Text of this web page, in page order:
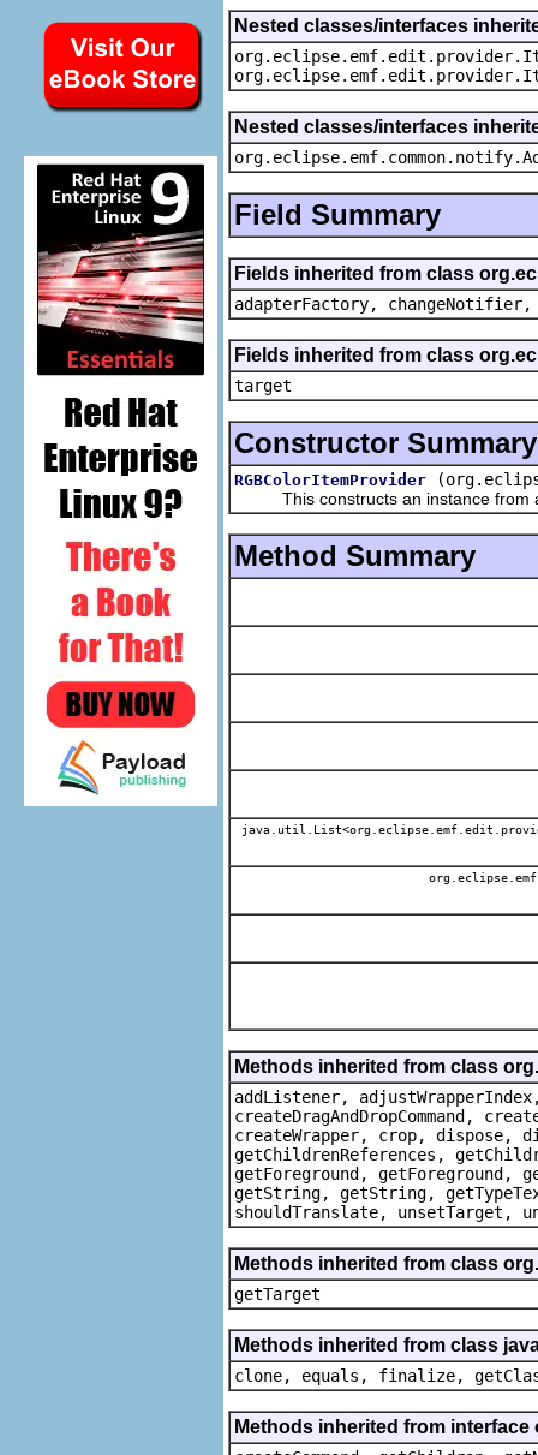
Nested classes/interfaces
Nested classes/interfaces
Field Summary
Fields inherited from class
adapterFactory,
Fields inherited from class
target
Constructor Summary
RGBColorItemProvider
This constructs an instance from a
Method Summary
Methods inherited from class
addListener, adjustWrapperIndex,
createDragAndDropCommand,
createWrapper, crop, dispose,
getChildrenReferences,
getForeground,
getString, getString,
shouldTranslate, unsetTarget,
Methods inherited from class
getTarget
Methods inherited from class
clone, equals, finalize,
Methods inherited from